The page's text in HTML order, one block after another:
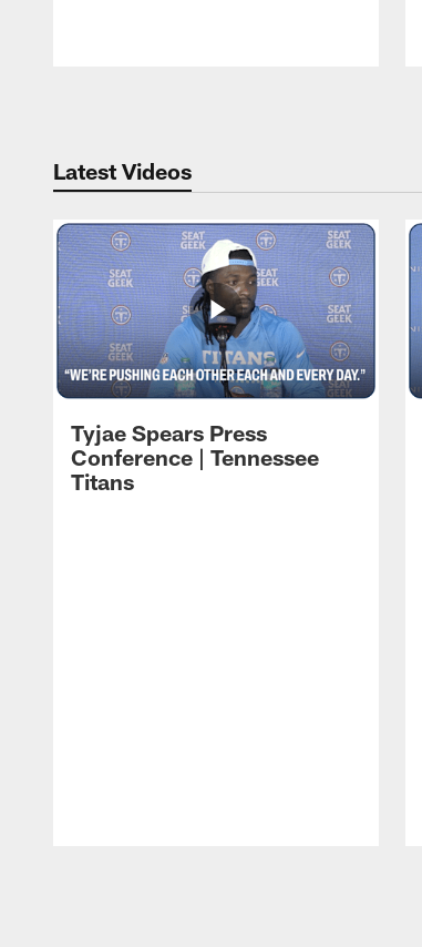
Latest Videos
Tyjae Spears Press
Conference | Tennessee
Titans